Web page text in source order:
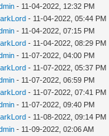
- 11-04-2022, 12:32 PM
- 11-04-2022, 05:44 PM
- 11-04-2022, 07:15 PM
- 11-04-2022, 08:29 PM
- 11-07-2022, 04:00 PM
- 11-07-2022, 05:37 PM
- 11-07-2022, 06:59 PM
- 11-07-2022, 07:41 PM
- 11-07-2022, 09:40 PM
- 11-08-2022, 09:14 PM
- 11-09-2022, 02:06 AM